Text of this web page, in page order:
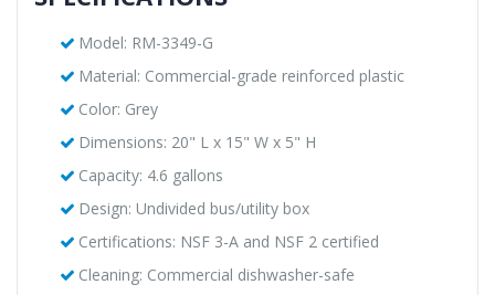
Model: RM-3349-G
Material: Commercial-grade reinforced plastic
Color: Grey
Dimensions: 20" L x 15" W x 5" H
Capacity: 4.6 gallons
Design: Undivided bus/utility box
Certifications: NSF 3-A and NSF 2 certified
Cleaning: Commercial dishwasher-safe